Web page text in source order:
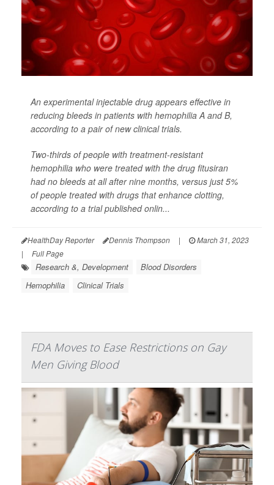
An experimental injectable drug appears effective in
reducing bleeds in patients with hemophilia A and B,
according to a pair of new clinical trials.
Two-thirds of people with treatment-resistant
hemophilia who were treated with the drug fitusiran
had no bleeds at all after nine months, versus just 5%
of people treated with drugs that enhance clotting,
according to a trial published onlin...
HealthDay Reporter Dennis Thompson |
March 31, 2023
|
Full Page
Research &, Development
Blood Disorders
Hemophilia
Clinical Trials
FDA Moves to Ease Restrictions on Gay
Men Giving Blood